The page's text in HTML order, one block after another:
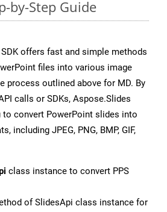
by-Step Guide
offers fast and simple methods
files into various image
process outlined above for MD. By
calls or SDKs, Aspose.Slides
to convert PowerPoint slides into
including JPEG, PNG, BMP, GIF,
class instance to convert PPS
of SlidesApi class instance for